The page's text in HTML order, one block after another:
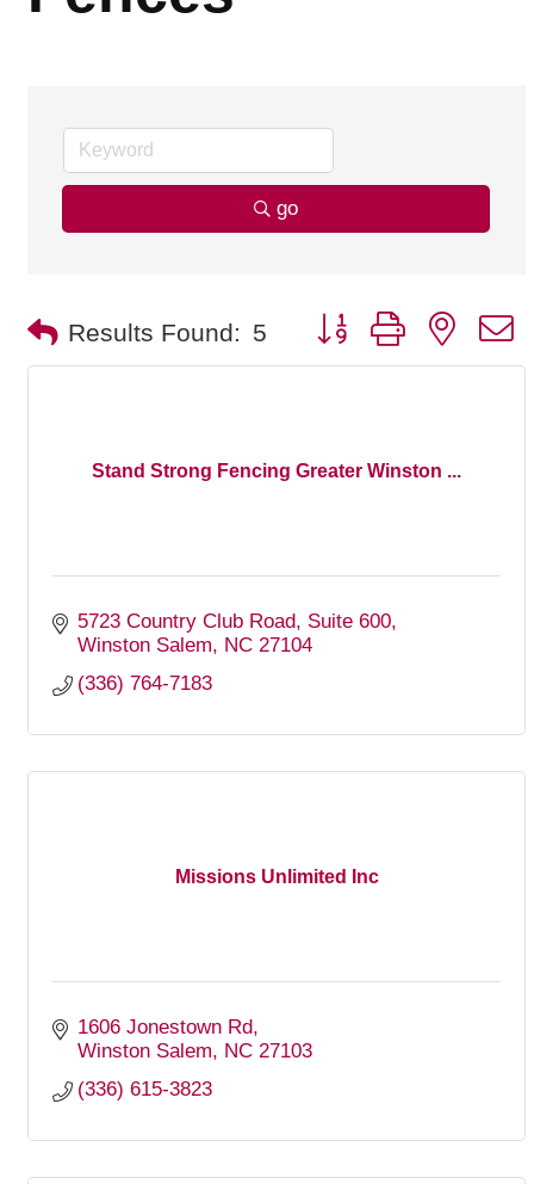
go
Results Found: 5 Button group with nested
Stand Strong Fencing Greater Winston ...
5723 Country Club Road Suite 600
Winston Salem
NC 27104
(336) 764-7183
Missions Unlimited Inc
1606 Jonestown Rd
Winston Salem
NC 27103
(336) 615-3823